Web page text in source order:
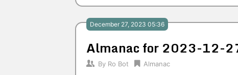
December 27, 2023 05:36
Almanac for 2023-12-
By Ro Bot Almanac